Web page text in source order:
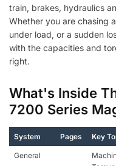
train, brakes, hydraulics
Whether you are chasing
under load, or a sudden
with the capacities and
right.
What's Inside
7200 Series
System Pages Key
General